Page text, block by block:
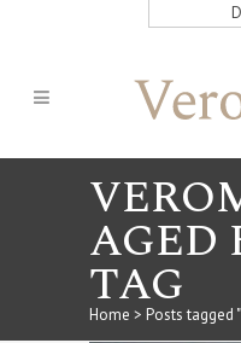
AGED
TAG
Home > Posts tagged